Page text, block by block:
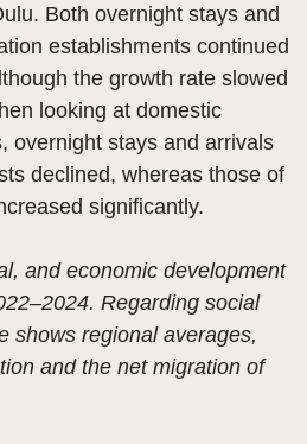
Both overnight stays and
establishments continued
the growth rate slowed
looking at domestic
overnight stays and arrivals
declined, whereas those of
significantly.
and economic development
Regarding social
shows regional averages,
and the net migration of